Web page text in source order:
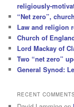
religiously-
“Net zero”,
Law and religion
Church of
Lord Mackay of
Two “net zero”
General Synod:
RECENT